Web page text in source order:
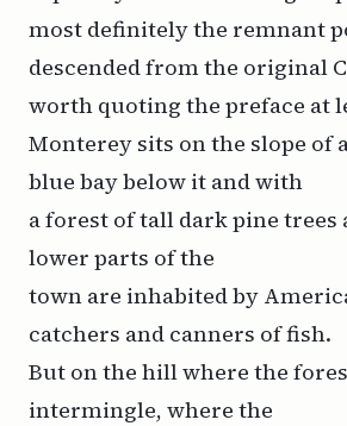
most definitely the remnant
descended from the original
worth quoting the preface at
Monterey sits on the slope of
blue bay below it and with
a forest of tall dark pine trees
lower parts of the
town are inhabited by
catchers and canners of fish.
But on the hill where the
intermingle, where the